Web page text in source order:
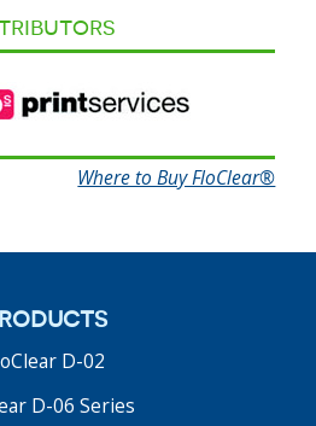
Where to Buy FloClear®
D-02
D-06 Series